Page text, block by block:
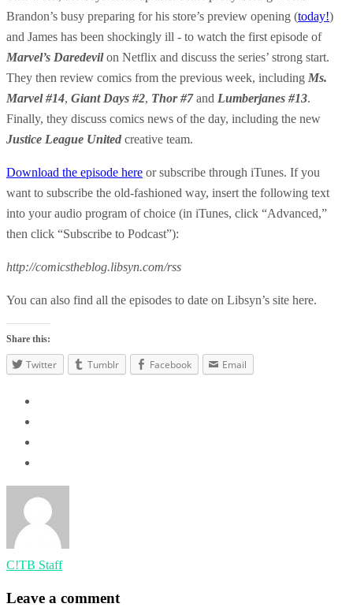
Brandon’s busy preparing for his store’s preview opening (today!)
and James has been shockingly ill - to watch the first episode of
Marvel’s Daredevilon Netflix and discuss the series’ strong start.
They then review comics from the previous week, including Ms.
Marvel #14, Giant Days #2, Thor #7and Lumberjanes #13.
Finally, they discuss comics news of the day, including the new
Justice League United creative team.
Download the episode here or subscribe through iTunes. If you
want to subscribe the old-fashioned way, insert the following text
into your audio program of choice (in iTunes, click “Advanced,”
then click “Subscribe to Podcast”):
http://comicstheblog.libsyn.com/rss
You can also find all the episodes to date on Libsyn’s site here.
Share this:
Twitter Tumblr Facebook Email
C!TB Staff
Leave a comment